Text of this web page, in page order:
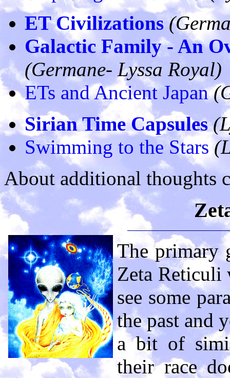
ET Civilizations
Galactic Family - An
(Germane- Lyssa Royal)
ETs and Ancient Japan
Sirian Time Capsules
Swimming to the Stars
About additional thoughts
The primary
Zeta Reticuli
see some
the past and
a bit of
their race